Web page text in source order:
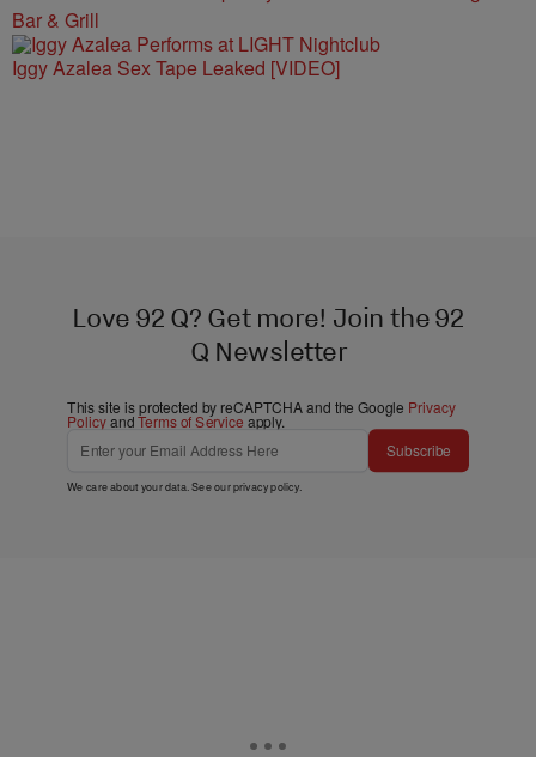
Bar & Grill
Iggy Azalea Sex Tape Leaked [VIDEO]
Love 92 Q? Get more! Join the 92
Q Newsletter
This site is protected by reCAPTCHA and the Google Privacy
PolicyandTerms of Service apply.
Subscribe
We care about your data. See ourprivacy policy.